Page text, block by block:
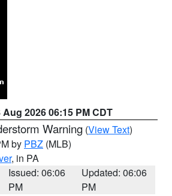
Aug 2026 06:15 PM CDT
Warning (View Text)
by PBZ (MLB)
, in PA
Issued: 06:06
PM
Updated: 06:06
PM